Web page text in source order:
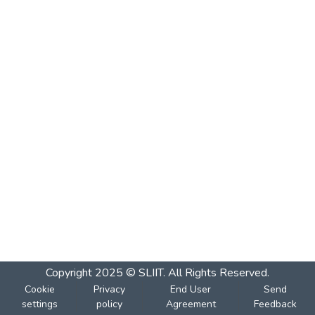
Copyright 2025 © SLIIT. All Rights Reserved.
Cookie
settings
Privacy
policy
End User
Agreement
Send
Feedback